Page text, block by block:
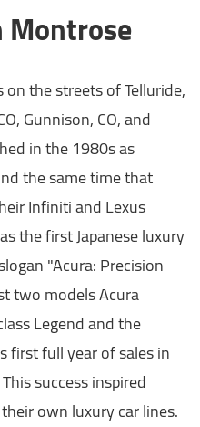
Montrose
the streets of Telluride,
Gunnison, CO, and
in the 1980s as
the same time that
Infiniti and Lexus
the first Japanese luxury
"Acura: Precision
two models Acura
Legend and the
first full year of sales in
success inspired
own luxury car lines.